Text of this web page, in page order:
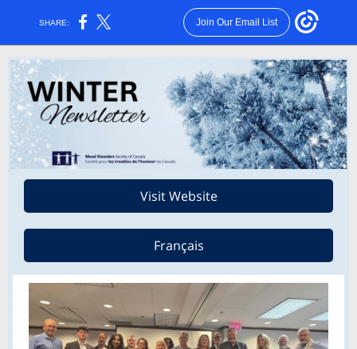
SHARE: Join Our Email List
Visit Website
Français